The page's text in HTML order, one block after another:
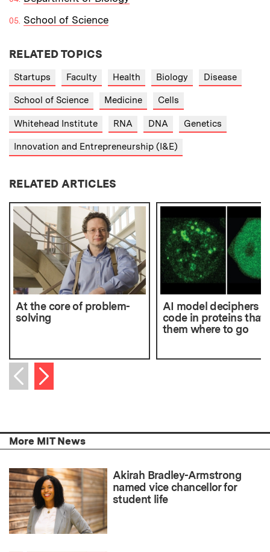
School of Science
RELATED TOPICS
Startups Faculty Health Biology Disease
School of Science Medicine Cells
Whitehead Institute RNA DNA Genetics
Innovation and Entrepreneurship (I&E)
RELATED ARTICLES
At the core of problem-
solving
AI model deciphers
code in proteins that
them where to go
Previous item
Next item
More MIT News
Akirah Bradley-Armstrong
named vice chancellor for
student life